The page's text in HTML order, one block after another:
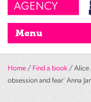
Menu
Home / Find a book / Alice
obsession and fear' Anna